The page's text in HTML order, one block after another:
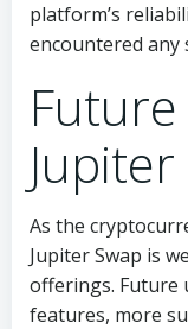
platform’s
encountered any
As the
Jupiter Swap is
offerings. Future
features, more